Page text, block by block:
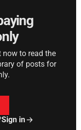
now to read the
of posts for
Sign in